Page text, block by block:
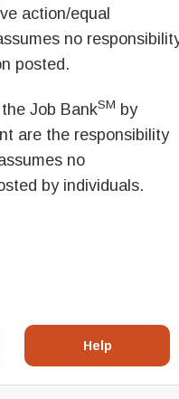
action/equal
no
posted.
Job BankSM by
are the responsibility
no
by individuals.
Help